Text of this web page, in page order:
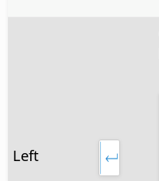
Left